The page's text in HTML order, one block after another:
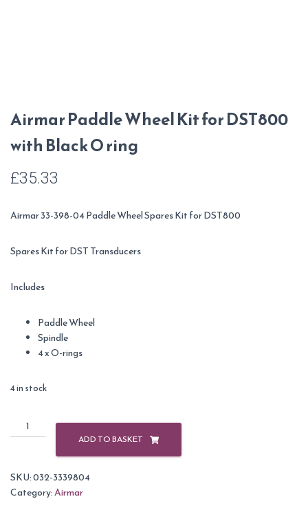
Airmar Paddle Wheel Kit for DST800
with Black O ring
£35.33
Airmar 33-398-04 Paddle Wheel Spares Kit for DST800
Spares Kit for DST Transducers
Includes
Paddle Wheel
Spindle
4 x O-rings
4 in stock
Airmar
Paddle
for
DST800
ADD TO BASKET
SKU:032-3339804
Category:Airmar